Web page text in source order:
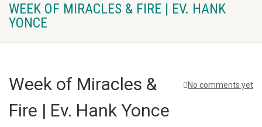
WEEK OF MIRACLES & FIRE | EV. HANK
YONCE
No comments yet
Week of Miracles &
Fire | Ev. Hank Yonce